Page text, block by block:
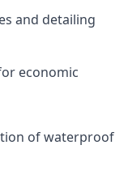
and detailing
economic
of waterproof